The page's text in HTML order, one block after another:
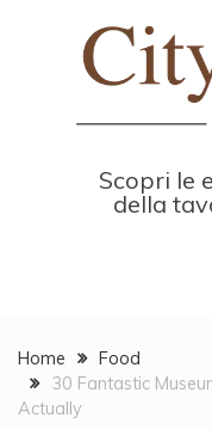
Scopri le
della
Home
Food
30 Fantastic
Actually